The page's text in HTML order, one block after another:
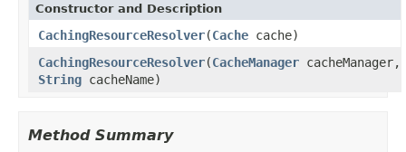
Constructor and Description
CachingResourceResolver(Cache cache)
CachingResourceResolver(CacheManager cacheManager,
String cacheName)
Method Summary